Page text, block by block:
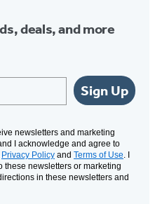
deals, and more
Sign Up
newsletters and marketing
I acknowledge and agree to
Privacy Policy and Terms of Use. I
these newsletters or marketing
in these newsletters and